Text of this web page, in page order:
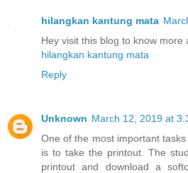
hilangkan kantung mata
Hey visit this blog to know more
hilangkan kantung mata
Reply
Unknown March 12, 2019 at
One of the most important
is to take the printout. The
printout and download a